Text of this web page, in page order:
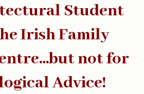
Student
Irish Family
not for
Advice!